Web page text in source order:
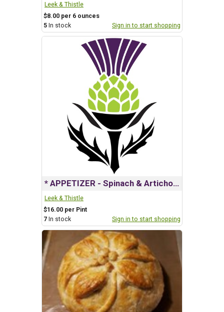
Leek & Thistle
$8.00 per 6 ounces
5 In stock Sign in to start shopping
* APPETIZER - Spinach & Artichoke Dip
Leek & Thistle
$16.00 per Pint
7 In stock Sign in to start shopping